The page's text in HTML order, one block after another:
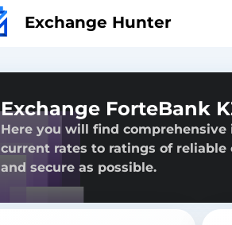
Exchange Hunter
Exchange ForteBank
Here you will find
current rates to ratings of reliable
and secure as possible.